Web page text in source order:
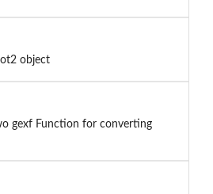
object
gexf Function for converting